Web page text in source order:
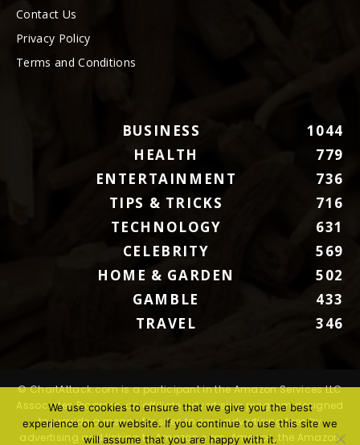
Contact Us
Privacy Policy
Terms and Conditions
BUSINESS
1044
HEALTH
779
ENTERTAINMENT
736
TIPS & TRICKS
716
TECHNOLOGY
631
CELEBRITY
569
HOME & GARDEN
502
GAMBLE
433
TRAVEL
346
© ChartAttack.com is a participant in the Amazon Services LLC
Associates Program, an affiliate advertising program designed
to provide a means for sites to earn advertising fees by
advertising and linking to Amazon.com. Amazon, the Amazon
We use cookies to ensure that we give you the best
experience on our website. If you continue to use this site we
will assume that you are happy with it.